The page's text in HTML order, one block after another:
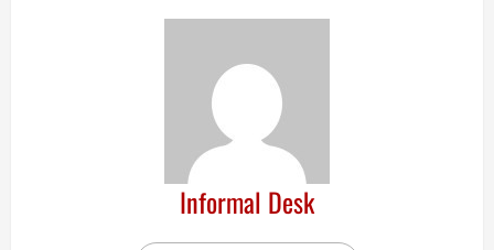
Informal Desk